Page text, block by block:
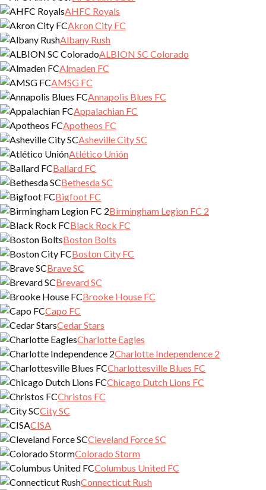
AHFC Royals
Akron City FC
Albany Rush
ALBION SC Colorado
Almaden FC
AMSG FC
Annapolis Blues FC
Appalachian FC
Apotheos FC
Asheville City SC
Atlético Unión
Ballard FC
Bethesda SC
Bigfoot FC
Birmingham Legion FC 2
Black Rock FC
Boston Bolts
Boston City FC
Brave SC
Brevard SC
Brooke House FC
Capo FC
Cedar Stars
Charlotte Eagles
Charlotte Independence 2
Charlottesville Blues FC
Chicago Dutch Lions FC
Christos FC
City SC
CISA
Cleveland Force SC
Colorado Storm
Columbus United FC
Connecticut Rush